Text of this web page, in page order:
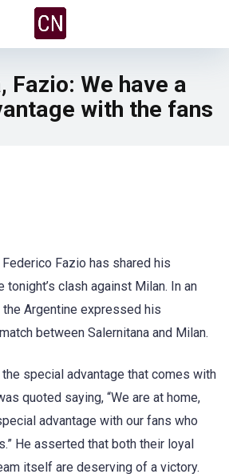
Fazio: We have a
with the fans
Fazio has shared his
tonight’s clash against Milan. In an
Argentine expressed his
between Salernitana and Milan.
special advantage that comes with
quoted saying, “We are at home,
advantage with our fans who
He asserted that both their loyal
itself are deserving of a victory.